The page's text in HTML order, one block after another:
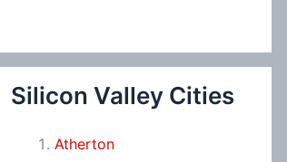
Silicon Valley Cities
Atherton